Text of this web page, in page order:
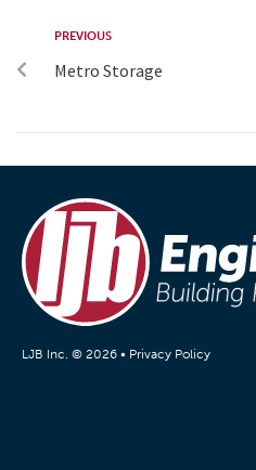
PREVIOUS
Metro Storage
LJB Inc. © 2026 • Privacy Policy